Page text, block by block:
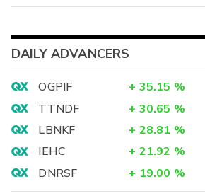
DAILY ADVANCERS
OGPIF + 35.15 %
TTNDF
+ 30.65 %
LBNKF
+ 28.81 %
IEHC
+ 21.92 %
DNRSF
+ 19.00 %